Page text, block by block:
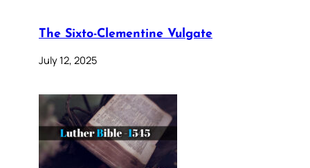
The Sixto-Clementine Vulgate
July 12, 2025